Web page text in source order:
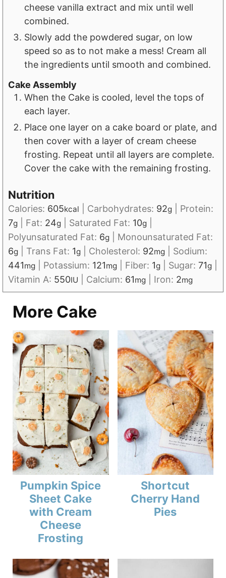
cheese vanilla extract and mix until well
combined.
Slowly add the powdered sugar, on low
speed so as to not make a mess! Cream all
the ingredients until smooth and combined.
Cake Assembly
When the Cake is cooled, level the tops of
each layer.
Place one layer on a cake board or plate, and
then cover with a layer of cream cheese
frosting. Repeat until all layers are complete.
Cover the cake with the remaining frosting.
Nutrition
Calories: 605kcal Carbohydrates: 92g
Protein:
7g Fat: 24g Saturated Fat: 10g
Polyunsaturated Fat: 6g
Monounsaturated Fat:
6g Trans Fat: 1g Cholesterol: 92mg
Sodium:
441mg Potassium: 121mg Fiber: 1g Sugar:71g
Vitamin A: 550IU Calcium: 61mg Iron: 2mg
More Cake
Pumpkin Spice
Sheet Cake
with Cream
Cheese
Frosting
Shortcut
Cherry Hand
Pies